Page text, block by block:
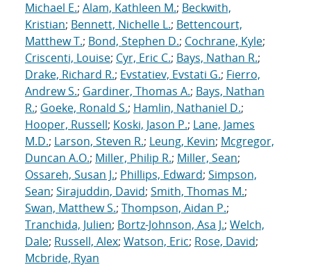
Michael E.; Alam, Kathleen M.; Beckwith,
Kristian; Bennett, Nichelle L.; Bettencourt,
Matthew T.; Bond, Stephen D.; Cochrane, Kyle;
Criscenti, Louise; Cyr, Eric C.; Bays, Nathan R.;
Drake, Richard R.; Evstatiev, Evstati G.; Fierro,
Andrew S.; Gardiner, Thomas A.; Bays, Nathan
R.; Goeke, Ronald S.; Hamlin, Nathaniel D.;
Hooper, Russell; Koski, Jason P.; Lane, James
M.D.; Larson, Steven R.; Leung, Kevin; Mcgregor,
Duncan A.O.; Miller, Philip R.; Miller, Sean;
Ossareh, Susan J.; Phillips, Edward; Simpson,
Sean; Sirajuddin, David; Smith, Thomas M.;
Swan, Matthew S.; Thompson, Aidan P.;
Tranchida, Julien; Bortz-Johnson, Asa J.; Welch,
Dale; Russell, Alex; Watson, Eric; Rose, David;
Mcbride, Ryan